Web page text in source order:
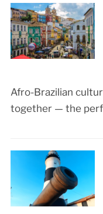
Afro-Brazilian
together — the